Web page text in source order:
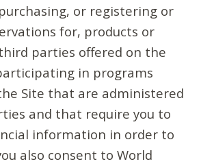
or registering or
for, products or
parties offered on the
in programs
Site that are administered
and that require you to
information in order to
also consent to World